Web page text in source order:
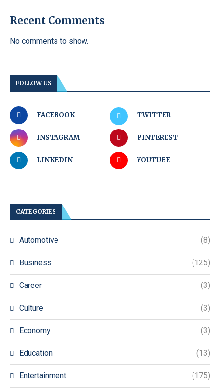
Recent Comments
No comments to show.
FOLLOW US
FACEBOOK TWITTER
INSTAGRAM PINTEREST
LINKEDIN YOUTUBE
CATEGORIES
Automotive (8)
Business (125)
Career (3)
Culture (3)
Economy (3)
Education (13)
Entertainment (175)